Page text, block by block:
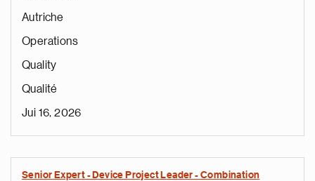
Autriche
Operations
Quality
Qualité
Jui 16, 2026
Senior Expert - Device Project Leader - Combination